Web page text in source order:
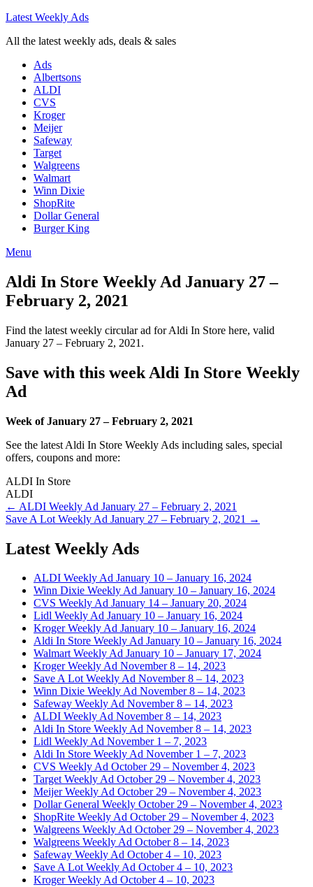
Latest Weekly Ads
All the latest weekly ads, deals & sales
Ads
Albertsons
ALDI
CVS
Kroger
Meijer
Safeway
Target
Walgreens
Walmart
Winn Dixie
ShopRite
Dollar General
Burger King
Menu
Aldi In Store Weekly Ad January 27 –
February 2, 2021
Find the latest weekly circular ad for Aldi In Store here, valid
January 27 – February 2, 2021.
Save with this week Aldi In Store Weekly
Ad
Week of January 27 – February 2, 2021
See the latest Aldi In Store Weekly Ads including sales, special
offers, coupons and more:
ALDI In Store
ALDI
Post
navigation
← ALDI Weekly Ad January 27 – February 2, 2021
Save A Lot Weekly Ad January 27 – February 2, 2021 →
Latest Weekly Ads
ALDI Weekly Ad January 10 – January 16, 2024
Winn Dixie Weekly Ad January 10 – January 16, 2024
CVS Weekly Ad January 14 – January 20, 2024
Lidl Weekly Ad January 10 – January 16, 2024
Kroger Weekly Ad January 10 – January 16, 2024
Aldi In Store Weekly Ad January 10 – January 16, 2024
Walmart Weekly Ad January 10 – January 17, 2024
Kroger Weekly Ad November 8 – 14, 2023
Save A Lot Weekly Ad November 8 – 14, 2023
Winn Dixie Weekly Ad November 8 – 14, 2023
Safeway Weekly Ad November 8 – 14, 2023
ALDI Weekly Ad November 8 – 14, 2023
Aldi In Store Weekly Ad November 8 – 14, 2023
Lidl Weekly Ad November 1 – 7, 2023
Aldi In Store Weekly Ad November 1 – 7, 2023
CVS Weekly Ad October 29 – November 4, 2023
Target Weekly Ad October 29 – November 4, 2023
Meijer Weekly Ad October 29 – November 4, 2023
Dollar General Weekly October 29 – November 4, 2023
ShopRite Weekly Ad October 29 – November 4, 2023
Walgreens Weekly Ad October 29 – November 4, 2023
Walgreens Weekly Ad October 8 – 14, 2023
Safeway Weekly Ad October 4 – 10, 2023
Save A Lot Weekly Ad October 4 – 10, 2023
Kroger Weekly Ad October 4 – 10, 2023